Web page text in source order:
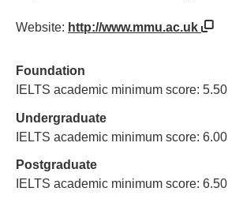
Website: http://www.mmu.ac.uk
Foundation
IELTS academic minimum score: 5.50
Undergraduate
IELTS academic minimum score: 6.00
Postgraduate
IELTS academic minimum score: 6.50